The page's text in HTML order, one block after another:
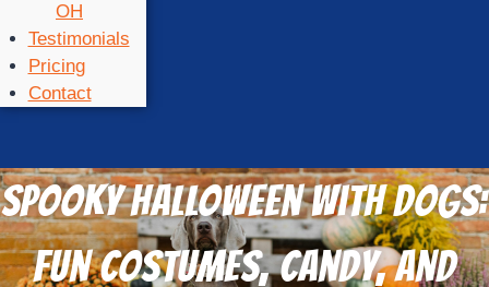
OH
Testimonials
Pricing
Contact
Spooky Halloween with Dogs:
Fun Costumes, Candy, and